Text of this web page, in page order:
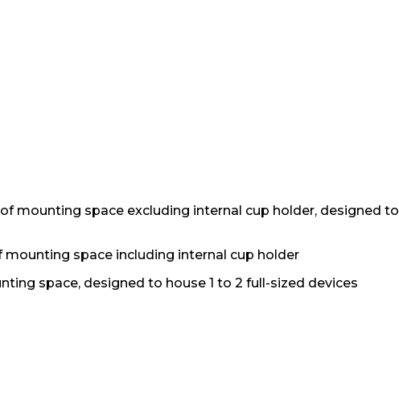
mounting space excluding internal cup holder, designed to
space including internal cup holder
space, designed to house 1 to 2 full-sized devices